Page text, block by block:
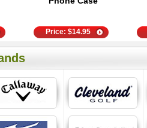
Price:$14.95